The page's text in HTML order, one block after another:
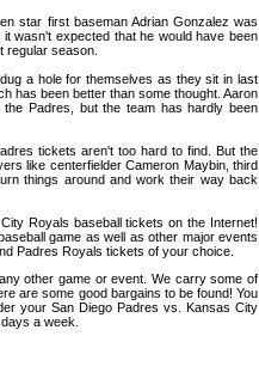
star first baseman Adrian Gonzalez was
wasn't expected that he would have been
regular season.
a hole for themselves as they sit in last
has been better than some thought. Aaron
Padres, but the team has hardly been
tickets aren't too hard to find. But the
like centerfielder Cameron Maybin, third
things around and work their way back
Royals baseball tickets on the Internet!
game as well as other major events
Padres Royals tickets of your choice.
other game or event. We carry some of
are some good bargains to be found! You
your San Diego Padres vs. Kansas City
a week.